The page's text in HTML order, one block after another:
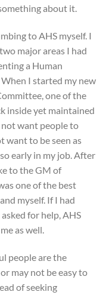
about it.
to AHS myself. I
major areas I had
a Human
I started my new
one of the
inside yet maintained
want people to
want to be seen as
early in my job. After
to the GM of
one of the best
myself. If I had
for help, AHS
as well.
people are the
may not be easy to
of seeking